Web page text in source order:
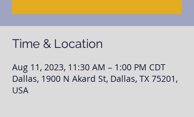
Time & Location
Aug 11, 2023, 11:30 AM – 1:00 PM CDT
Dallas, 1900 N Akard St, Dallas, TX 75201,
USA